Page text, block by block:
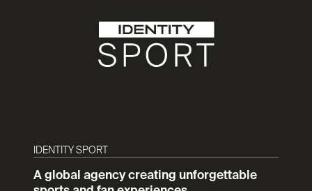
IDENTITY SPORT
A global agency creating unforgettable